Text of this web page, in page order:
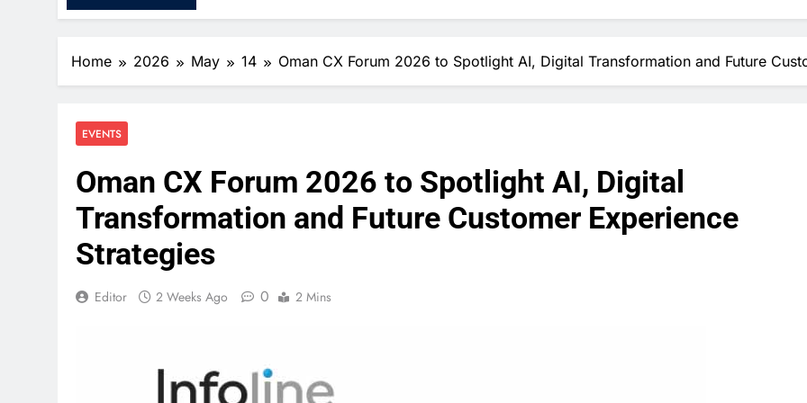
Home 2026 May 14 Oman CX Forum 2026 to Spotlight AI, Digital Transformation and Future
EVENTS
Oman CX Forum 2026 to Spotlight AI, Digital
Transformation and Future Customer Experience
Strategies
Editor 2 Weeks Ago 0 2 Mins